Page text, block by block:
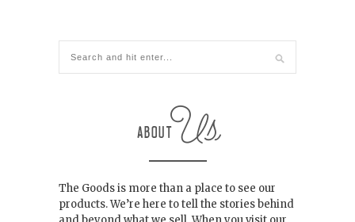
The Goods is more than a place to see our
products. We’re here to tell the stories behind